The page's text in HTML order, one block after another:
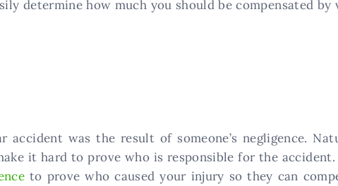
determine how much you should be compensated by
accident was the result of someone’s negligence.
it hard to prove who is responsible for the
to prove who caused your injury so they can